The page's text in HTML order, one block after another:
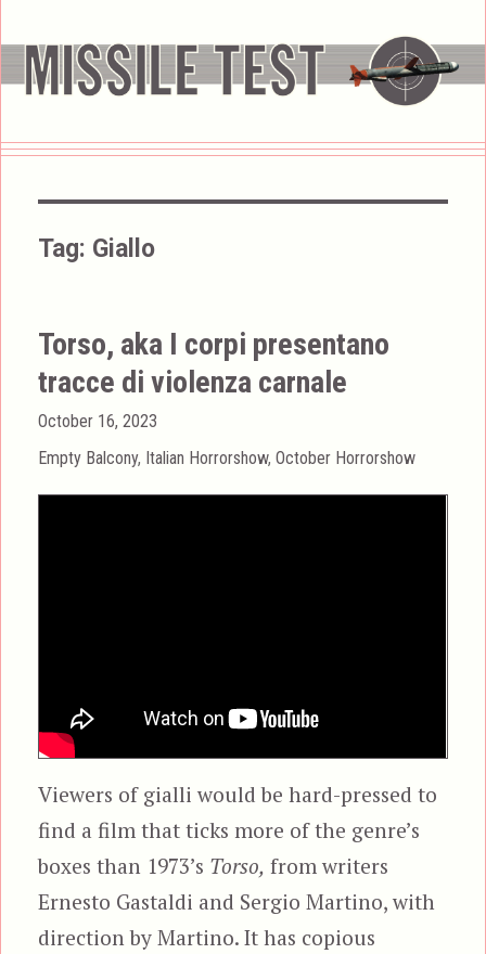
Tag: Giallo
Torso, aka I corpi presentano
tracce di violenza carnale
Posted
on
October 16, 2023
Categories
Empty Balcony, Italian Horrorshow,October Horrorshow
Viewers of gialli would be hard-pressed to
find a film that ticks more of the genre’s
boxes than 1973’s Torso, from writers
Ernesto Gastaldi and Sergio Martino, with
direction by Martino. It has copious